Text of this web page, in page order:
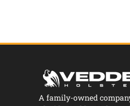
A family-owned